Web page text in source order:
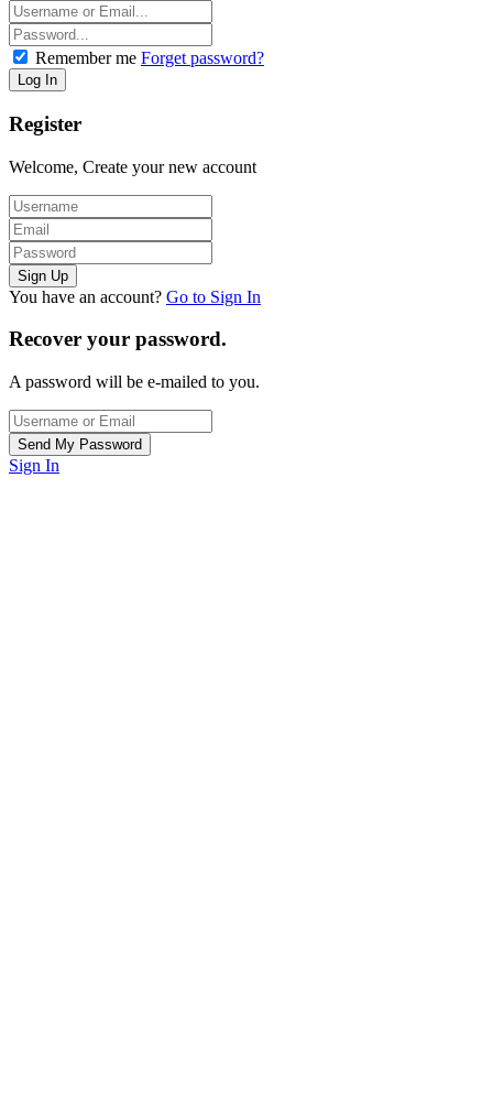
Remember me Forget password?
Register
Welcome, Create your new account
You have an account? Go to Sign In
Recover your password.
A password will be e-mailed to you.
Sign In